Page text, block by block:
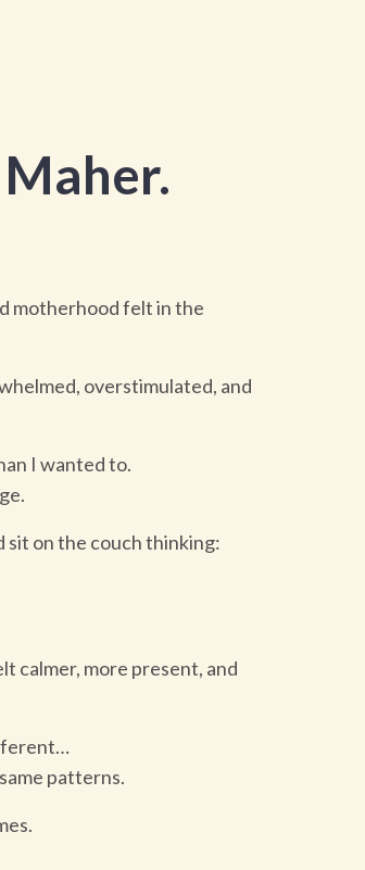
motherhood felt in the
overstimulated, and
I wanted to.
sit on the couch thinking:
calmer, more present, and
patterns.